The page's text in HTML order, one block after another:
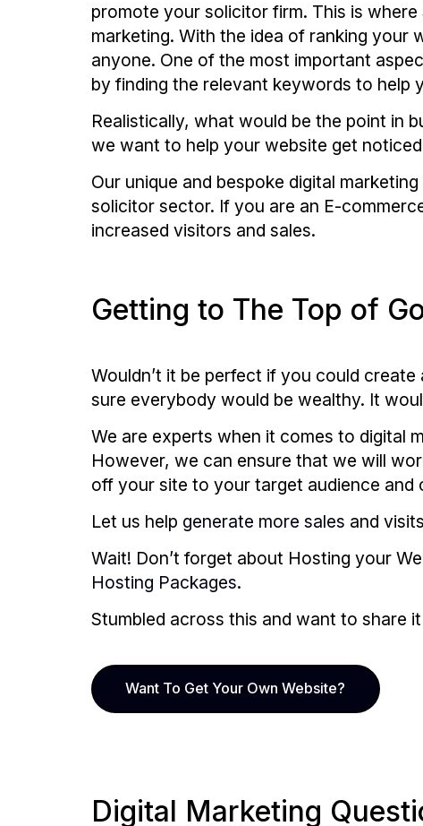
promote your solicitor firm. This is
marketing. With the idea of ranking your
anyone. One of the most important
by finding the relevant keywords to help
Realistically, what would be the point in
we want to help your website get
Our unique and bespoke digital
solicitor sector. If you are an E-
increased visitors and sales.
Getting to The Top of
Wouldn’t it be perfect if you could
sure everybody would be wealthy. It
We are experts when it comes to digital
However, we can ensure that we will
off your site to your target audience
Let us help generate more sales and
Wait! Don’t forget about Hosting your
Hosting Packages.
Stumbled across this and want to share
Want To Get Your Own Website?
Digital Marketing